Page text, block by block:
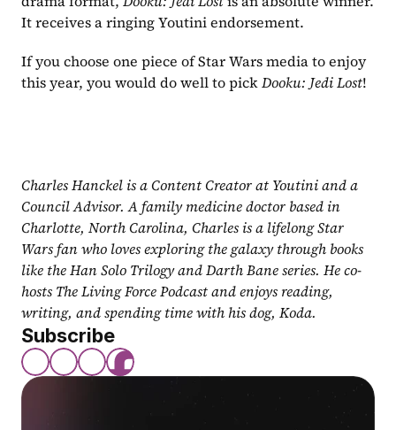
It receives a ringing Youtini endorsement.
If you choose one piece of Star Wars media to enjoy
this year, you would do well to pick Dooku: Jedi Lost!
Charles Hanckel is a Content Creator at Youtini and a
Council Advisor. A family medicine doctor based in
Charlotte, North Carolina, Charles is a lifelong Star
Wars fan who loves exploring the galaxy through books
like the Han Solo Trilogy and Darth Bane series. He co-
hosts The Living Force Podcast and enjoys reading,
writing, and spending time with his dog, Koda.
Subscribe